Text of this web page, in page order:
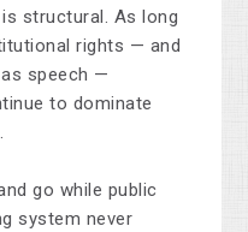
structural. As long
rights — and
speech —
to dominate
go while public
system never